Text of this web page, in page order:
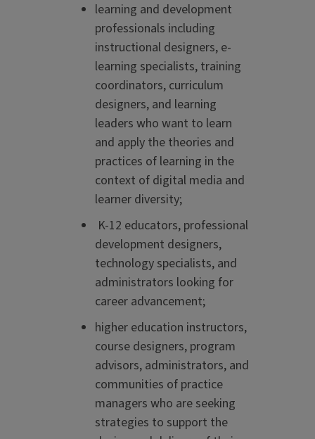
learning and development
professionals including
instructional designers, e-
learning specialists, training
coordinators, curriculum
designers, and learning
leaders who want to learn
and apply the theories and
practices of learning in the
context of digital media and
learner diversity;
K-12 educators, professional
development designers,
technology specialists, and
administrators looking for
career advancement;
higher education instructors,
course designers, program
advisors, administrators, and
communities of practice
managers who are seeking
strategies to support the